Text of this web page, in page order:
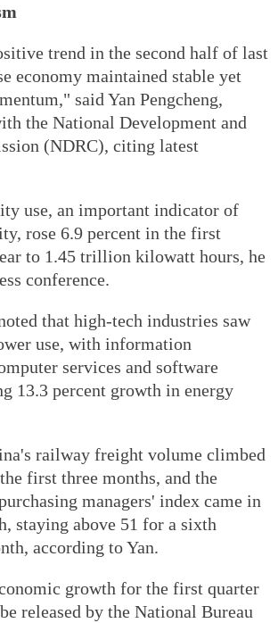
trend in the second half of last
economy maintained stable yet
said Yan Pengcheng,
the National Development and
(NDRC), citing latest
use, an important indicator of
rose 6.9 percent in the first
to 1.45 trillion kilowatt hours, he
conference.
that high-tech industries saw
use, with information
services and software
13.3 percent growth in energy
railway freight volume climbed
first three months, and the
managers' index came in
staying above 51 for a sixth
according to Yan.
growth for the first quarter
released by the National Bureau